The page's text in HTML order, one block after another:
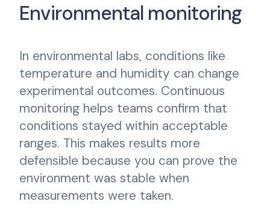
Environmental monitoring
In environmental labs, conditions like
temperature and humidity can change
experimental outcomes. Continuous
monitoring helps teams confirm that
conditions stayed within acceptable
ranges. This makes results more
defensible because you can prove the
environment was stable when
measurements were taken.